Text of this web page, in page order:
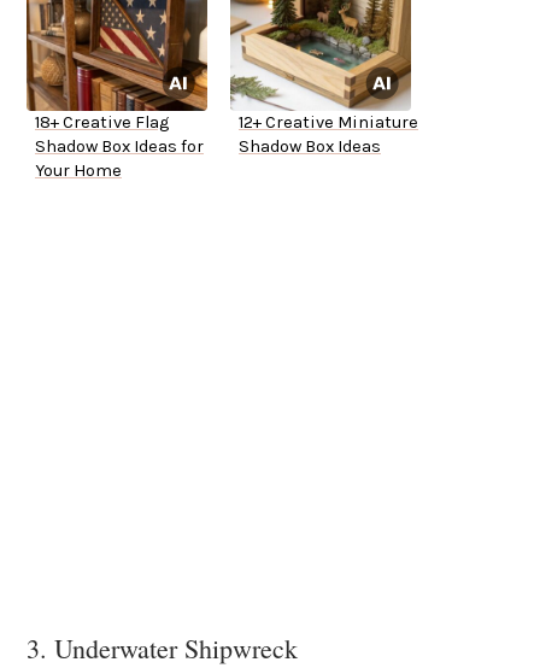
18+ Creative Flag
Shadow Box Ideas for
Your Home
12+ Creative Miniature
Shadow Box Ideas
3. Underwater Shipwreck